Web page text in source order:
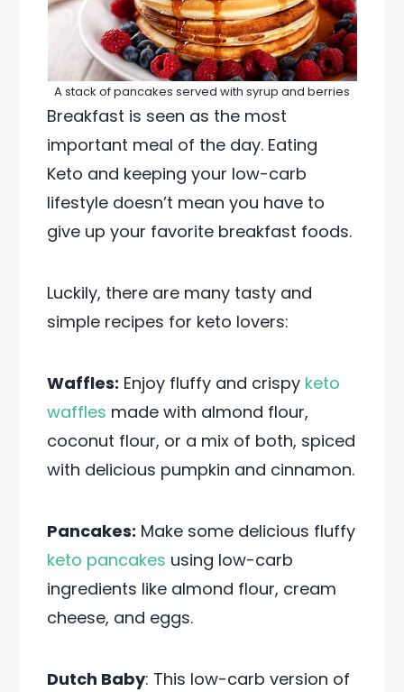
A stack of pancakes served with syrup and berries
Breakfast is seen as the most
important meal of the day. Eating
Keto and keeping your low-carb
lifestyle doesn’t mean you have to
give up your favorite breakfast foods.
Luckily, there are many tasty and
simple recipes for keto lovers:
Waffles: Enjoy fluffy and crispy keto
waffles made with almond flour,
coconut flour, or a mix of both, spiced
with delicious pumpkin and cinnamon.
Pancakes: Make some delicious fluffy
keto pancakes using low-carb
ingredients like almond flour, cream
cheese, and eggs.
Dutch Baby: This low-carb version of